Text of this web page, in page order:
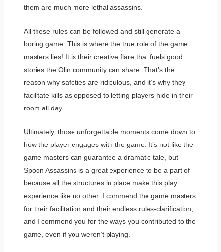
them are much more lethal assassins.
All these rules can be followed and still generate a
boring game. This is where the true role of the game
masters lies! It is their creative flare that fuels good
stories the Olin community can share. That’s the
reason why safeties are ridiculous, and it’s why they
facilitate kills as opposed to letting players hide in their
room all day.
Ultimately, those unforgettable moments come down to
how the player engages with the game. It’s not like the
game masters can guarantee a dramatic tale, but
Spoon Assassins is a great experience to be a part of
because all the structures in place make this play
experience like no other. I commend the game masters
for their facilitation and their endless rules-clarification,
and I commend you for the ways you contributed to the
game, even if you weren’t playing.